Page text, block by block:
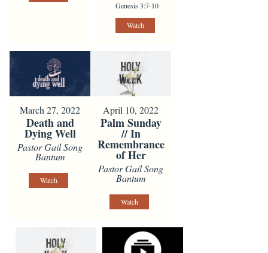
Genesis 3:7-10
Watch
March 27, 2022
Death and
Dying Well
Pastor Gail Song
Bantum
Watch
April 10, 2022
Palm Sunday
// In
Remembrance
of Her
Pastor Gail Song
Bantum
Watch